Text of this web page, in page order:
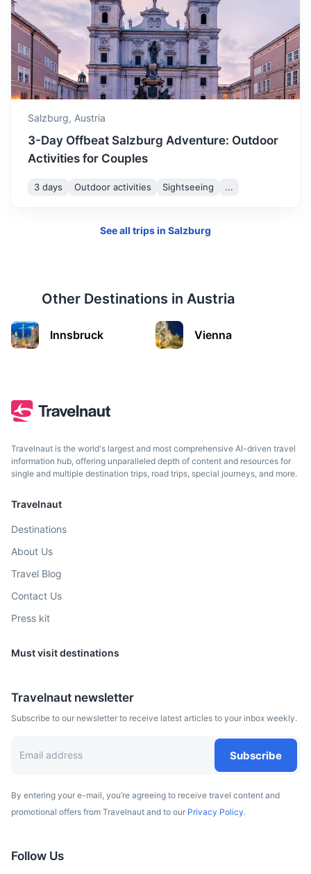
Munich
Bavaria’s capital, is home to centuries-old buildings and
numerous museums.
Innsbruck
Graz
Austrian city known for its well-preserved Old Town.
Salzburg, Austria
3-Day Offbeat Salzburg Adventure: Outdoor
Activities for Couples
3 days Outdoor activities Sightseeing ...
See all trips in Salzburg
Other Destinations in Austria
Innsbruck Vienna
Travelnaut is the world's largest and most comprehensive AI-driven travel
information hub, offering unparalleled depth of content and resources for
single and multiple destination trips, road trips, special journeys, and more.
Travelnaut
Destinations
About Us
Travel Blog
Contact Us
Press kit
Must visit destinations
Travelnaut newsletter
Subscribe to our newsletter to receive latest articles to your inbox weekly.
Subscribe
By entering your e-mail, you’re agreeing to receive travel content and
promotional offers from Travelnaut and to our Privacy Policy.
Follow Us